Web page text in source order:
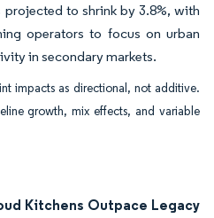
to shrink by 3.8%, with
operators to focus on urban
in secondary markets.
impacts as directional, not additive.
growth, mix effects, and variable
Kitchens Outpace Legacy